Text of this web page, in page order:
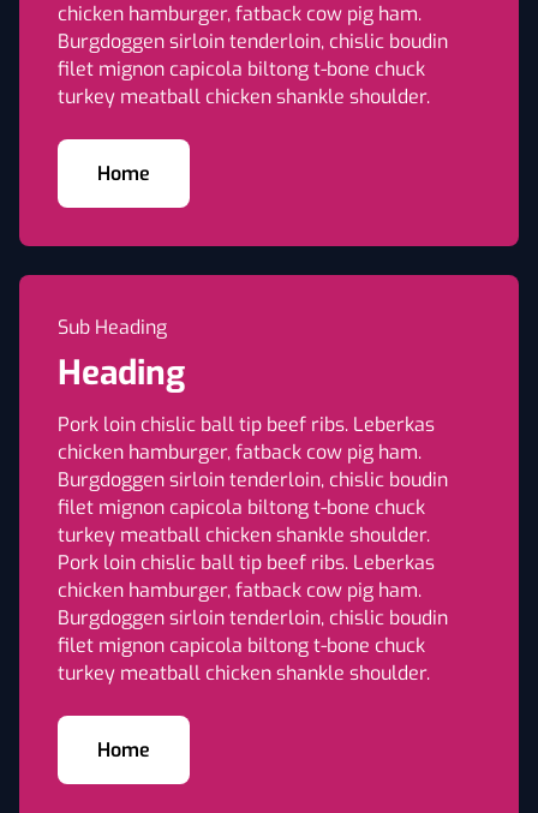
chicken hamburger, fatback cow pig ham.
Burgdoggen sirloin tenderloin, chislic boudin
filet mignon capicola biltong t-bone chuck
turkey meatball chicken shankle shoulder.
Home
Sub Heading
Heading
Pork loin chislic ball tip beef ribs. Leberkas
chicken hamburger, fatback cow pig ham.
Burgdoggen sirloin tenderloin, chislic boudin
filet mignon capicola biltong t-bone chuck
turkey meatball chicken shankle shoulder.
Pork loin chislic ball tip beef ribs. Leberkas
chicken hamburger, fatback cow pig ham.
Burgdoggen sirloin tenderloin, chislic boudin
filet mignon capicola biltong t-bone chuck
turkey meatball chicken shankle shoulder.
Home